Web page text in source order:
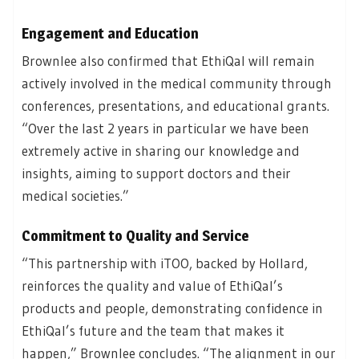
Engagement and Education
Brownlee also confirmed that EthiQal will remain
actively involved in the medical community through
conferences, presentations, and educational grants.
“Over the last 2 years in particular we have been
extremely active in sharing our knowledge and
insights, aiming to support doctors and their
medical societies.”
Commitment to Quality and Service
“This partnership with iTOO, backed by Hollard,
reinforces the quality and value of EthiQal’s
products and people, demonstrating confidence in
EthiQal’s future and the team that makes it
happen,” Brownlee concludes. “The alignment in our